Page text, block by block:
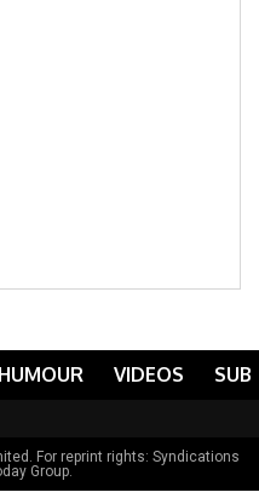
HUMOUR VIDEOS
For reprint rights: Syndications
Group.